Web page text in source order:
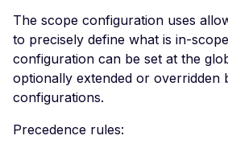
SSL ROBOT Vulnerability
SSL Certificate Uses a
SHA-1 Fingerprint
SSLv2 Supported
Suboptimal Average
Strength Ciphers
The scope configuration uses
to precisely define what is in-
configuration can be set at the
optionally extended or overridden
configurations.
Precedence rules: